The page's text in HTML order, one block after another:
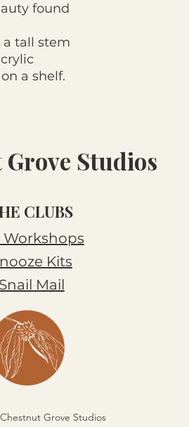
found
tall stem
a shelf.
Studios
CLUBS
Workshops
Kits
Snail Mail
Grove Studios